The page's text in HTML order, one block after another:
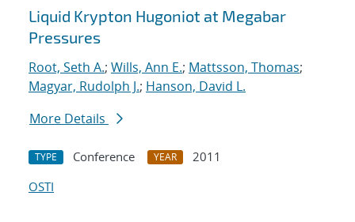
Liquid Krypton Hugoniot at Megabar
Pressures
Root, Seth A.; Wills, Ann E.; Mattsson, Thomas;
Magyar, Rudolph J.; Hanson, David L.
More Details
TYPE Conference YEAR
2011
OSTI